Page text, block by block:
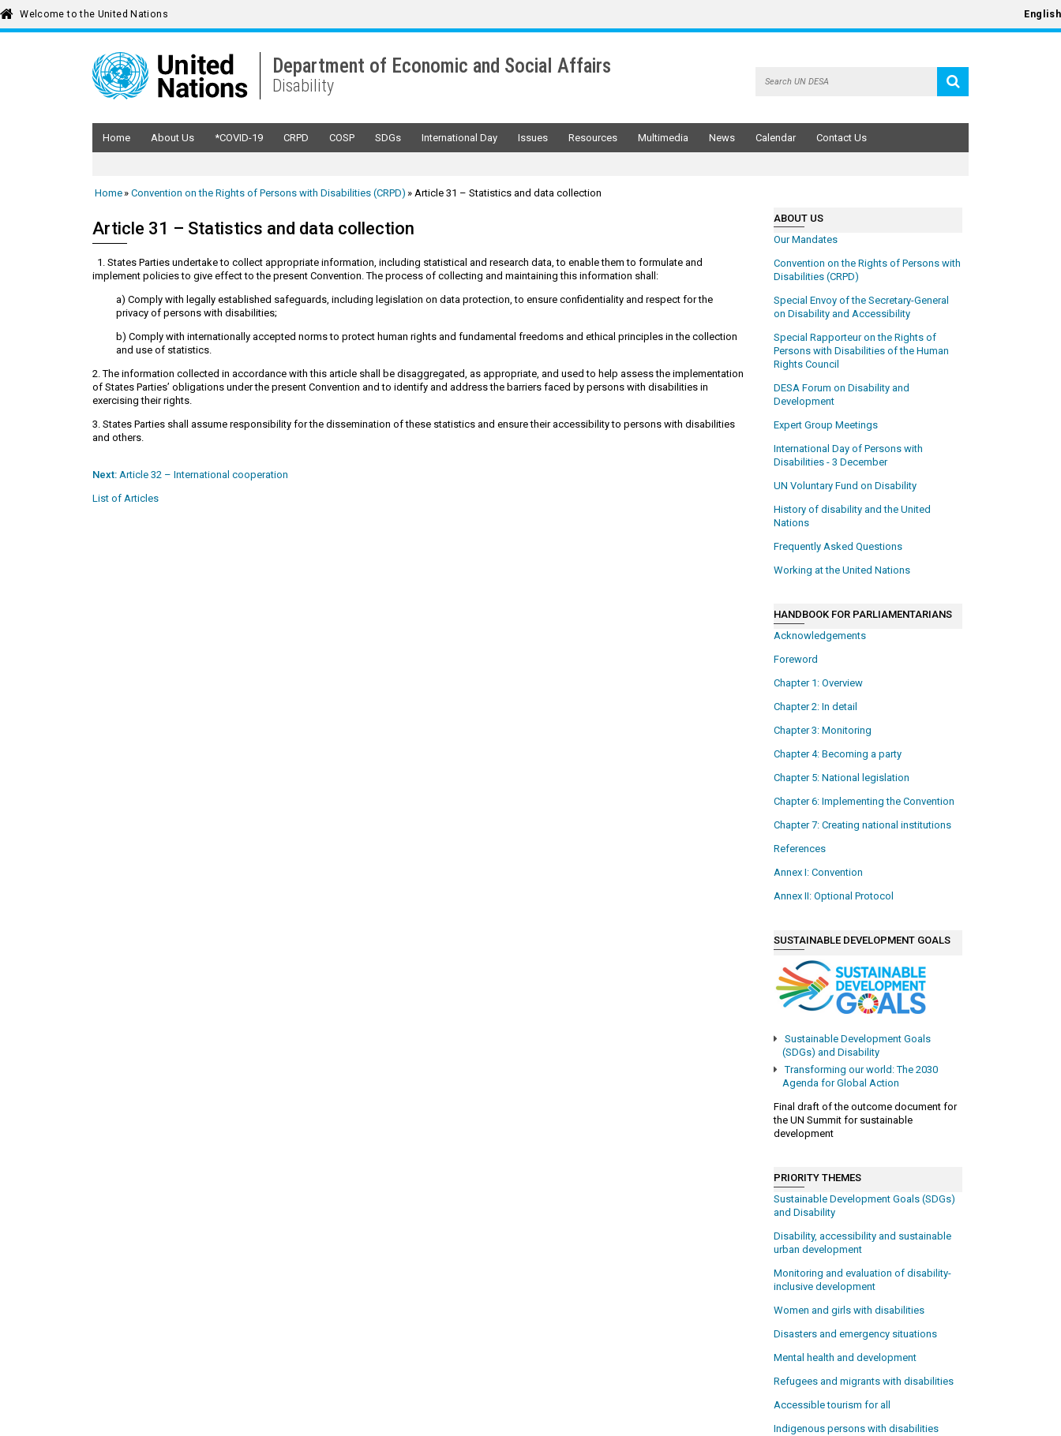
Welcome to the United Nations English
Department of Economic and Social Affairs
Disability
Home About Us *COVID-19 CRPD COSP SDGs International Day Issues Resources Multimedia News Calendar Contact Us
Home Convention on the Rights of Persons with Disabilities (CRPD) Article 31 – Statistics and data collection
Article 31 – Statistics and data collection
1. States Parties undertake to collect appropriate information, including statistical and research data, to enable them to formulate and
implement policies to give effect to the present Convention. The process of collecting and maintaining this information shall:
a) Comply with legally established safeguards, including legislation on data protection, to ensure confidentiality and respect for the
privacy of persons with disabilities;
b) Comply with internationally accepted norms to protect human rights and fundamental freedoms and ethical principles in the collection
and use of statistics.
2. The information collected in accordance with this article shall be disaggregated, as appropriate, and used to help assess the implementation
of States Parties’ obligations under the present Convention and to identify and address the barriers faced by persons with disabilities in
exercising their rights.
3. States Parties shall assume responsibility for the dissemination of these statistics and ensure their accessibility to persons with disabilities
and others.
Next: Article 32 – International cooperation
List of Articles
ABOUT US
Our Mandates
Convention on the Rights of Persons with
Disabilities (CRPD)
Special Envoy of the Secretary-General
on Disability and Accessibility
Special Rapporteur on the Rights of
Persons with Disabilities of the Human
Rights Council
DESA Forum on Disability and
Development
Expert Group Meetings
International Day of Persons with
Disabilities - 3 December
UN Voluntary Fund on Disability
History of disability and the United
Nations
Frequently Asked Questions
Working at the United Nations
HANDBOOK FOR PARLIAMENTARIANS
Acknowledgements
Foreword
Chapter 1: Overview
Chapter 2: In detail
Chapter 3: Monitoring
Chapter 4: Becoming a party
Chapter 5: National legislation
Chapter 6: Implementing the Convention
Chapter 7: Creating national institutions
References
Annex I: Convention
Annex II: Optional Protocol
SUSTAINABLE DEVELOPMENT GOALS
Sustainable Development Goals
(SDGs) and Disability
Transforming our world: The 2030
Agenda for Global Action
Final draft of the outcome document for
the UN Summit for sustainable
development
PRIORITY THEMES
Sustainable Development Goals (SDGs)
and Disability
Disability, accessibility and sustainable
urban development
Monitoring and evaluation of disability-
inclusive development
Women and girls with disabilities
Disasters and emergency situations
Mental health and development
Refugees and migrants with disabilities
Accessible tourism for all
Indigenous persons with disabilities